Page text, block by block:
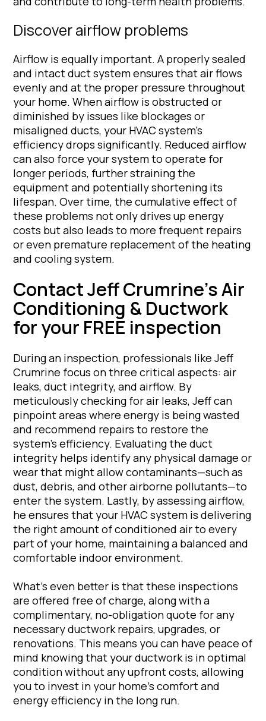
Discover airflow problems
Airflow is equally important. A properly sealed
and intact duct system ensures that air flows
evenly and at the proper pressure throughout
your home. When airflow is obstructed or
diminished by issues like blockages or
misaligned ducts, your HVAC system’s
efficiency drops significantly. Reduced airflow
can also force your system to operate for
longer periods, further straining the
equipment and potentially shortening its
lifespan. Over time, the cumulative effect of
these problems not only drives up energy
costs but also leads to more frequent repairs
or even premature replacement of the heating
and cooling system.
Contact Jeff Crumrine’s Air
Conditioning & Ductwork
for your FREE inspection
During an inspection, professionals like Jeff
Crumrine focus on three critical aspects: air
leaks, duct integrity, and airflow. By
meticulously checking for air leaks, Jeff can
pinpoint areas where energy is being wasted
and recommend repairs to restore the
system’s efficiency. Evaluating the duct
integrity helps identify any physical damage or
wear that might allow contaminants—such as
dust, debris, and other airborne pollutants—to
enter the system. Lastly, by assessing airflow,
he ensures that your HVAC system is delivering
the right amount of conditioned air to every
part of your home, maintaining a balanced and
comfortable indoor environment.
What’s even better is that these inspections
are offered free of charge, along with a
complimentary, no-obligation quote for any
necessary ductwork repairs, upgrades, or
renovations. This means you can have peace of
mind knowing that your ductwork is in optimal
condition without any upfront costs, allowing
you to invest in your home’s comfort and
energy efficiency in the long run.